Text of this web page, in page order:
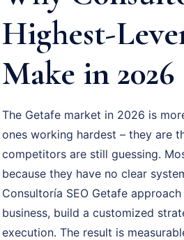
Highest-
Make in 2026
The Getafe market in 2026 is
ones working hardest – they are
competitors are still guessing.
because they have no clear
Consultoría SEO Getafe
business, build a customized
execution. The result is